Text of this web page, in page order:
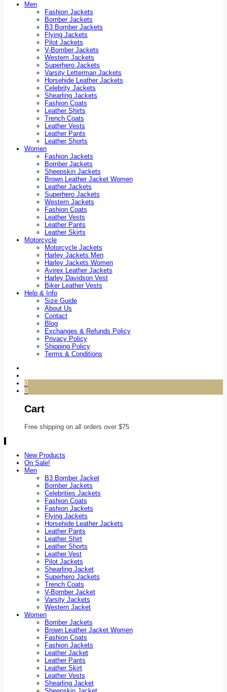
Men
Fashion Jackets
Bomber Jackets
B3 Bomber Jackets
Flying Jackets
Pilot Jackets
V-Bomber Jackets
Western Jackets
Superhero Jackets
Varsity Letterman Jackets
Horsehide Leather Jackets
Celebrity Jackets
Shearling Jackets
Fashion Coats
Leather Shirts
Trench Coats
Leather Vests
Leather Pants
Leather Shorts
Women
Fashion Jackets
Bomber Jackets
Sheepskin Jackets
Brown Leather Jacket Women
Leather Jackets
Superhero Jackets
Western Jackets
Fashion Coats
Leather Vests
Leather Pants
Leather Skirts
Motorcycle
Motorcycle Jackets
Harley Jackets Men
Harley Jackets Women
Avirex Leather Jackets
Harley Davidson Vest
Biker Leather Vests
Help & Info
Size Guide
About Us
Contact
Blog
Exchanges & Refunds Policy
Privacy Policy
Shipping Policy
Terms & Conditions
0
0
Cart
Free shipping on all orders over $75
New Products
On Sale!
Men
B3 Bomber Jacket
Bomber Jackets
Celebrities Jackets
Fashion Coats
Fashion Jackets
Flying Jackets
Horsehide Leather Jackets
Leather Pants
Leather Shirt
Leather Shorts
Leather Vest
Pilot Jackets
Shearling Jacket
Superhero Jackets
Trench Coats
V-Bomber Jacket
Varsity Jackets
Western Jacket
Women
Bomber Jackets
Brown Leather Jacket Women
Fashion Coats
Fashion Jackets
Leather Jacket
Leather Pants
Leather Skirt
Leather Vests
Shearling Jacket